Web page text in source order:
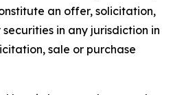
an offer, solicitation,
in any jurisdiction in
sale or purchase